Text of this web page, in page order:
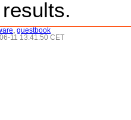
guestbook
11 13:41:50 CET